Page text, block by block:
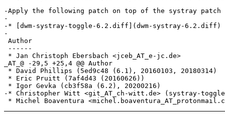
-Apply the following patch on top of the systray
-
-* [dwm-systray-toggle-6.2.diff](dwm-systray-6.2.diff)
-
Author
------
* Jan Christoph Ebersbach <jceb_AT_e-jc.de>
_AT_@ -29,5 +25,4 @@ Author
* David Phillips (5ed9c48 (6.1), 20160103, 20180314)
* Eric Pruitt (7af4d43 (20160626))
* Igor Gevka (cb3f58a (6.2), 20200216)
-* Christopher Witt <git_AT_ch-witt.de> (systray-